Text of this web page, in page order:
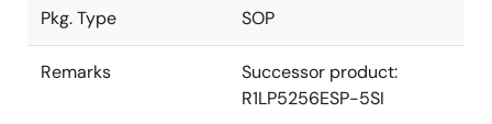
Pkg. Type SOP
Remarks
Successor product:
R1LP5256ESP-5SI